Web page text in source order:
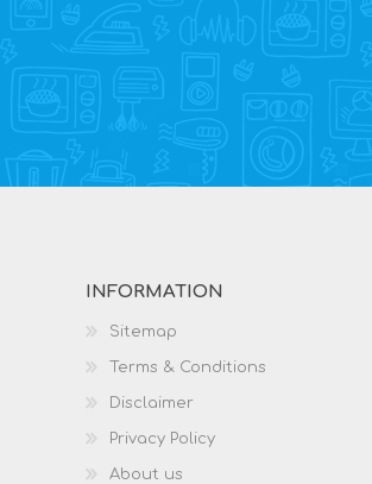
INFORMATION
Sitemap
Terms & Conditions
Disclaimer
Privacy Policy
About us